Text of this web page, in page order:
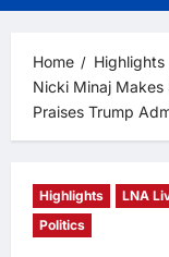
Home
Highlights
Nicki Minaj Makes
Praises Trump
Highlights LNA
Politics